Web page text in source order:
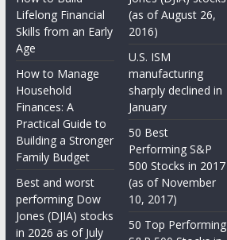
Lifelong Financial
Skills from an Early
Age
How to Manage
Household
Finances: A
Practical Guide to
Building a Stronger
Family Budget
Best and worst
performing Dow
Jones (DJIA) stocks
in 2026 as of July
(as of August 26,
2016)
U.S. ISM
manufacturing
sharply declined in
January
50 Best
Performing S&P
500 Stocks in 2017
(as of November
10, 2017)
50 Top Performing